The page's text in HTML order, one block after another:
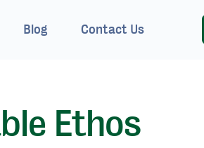
Blog Contact Us
Ethos